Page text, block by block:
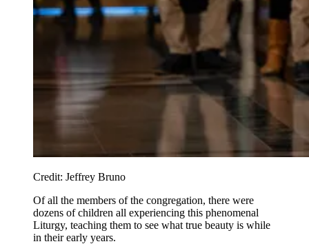
Credit: Jeffrey Bruno
Of all the members of the congregation, there were
dozens of children all experiencing this phenomenal
Liturgy, teaching them to see what true beauty is while
in their early years.